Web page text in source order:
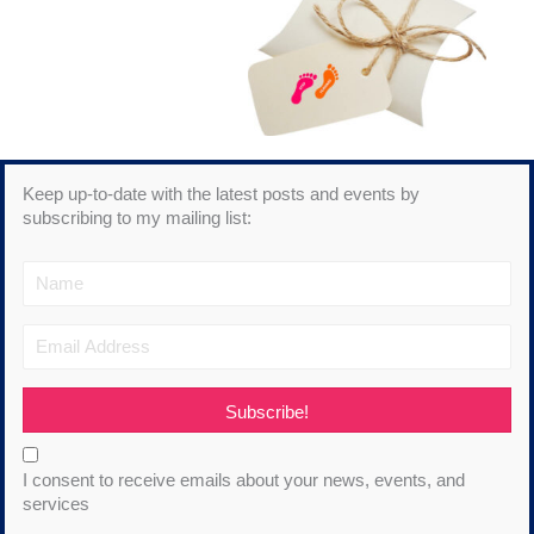
Keep up-to-date with the latest posts and events by
subscribing to my mailing list:
Subscribe!
I consent to receive emails about your news, events, and
services